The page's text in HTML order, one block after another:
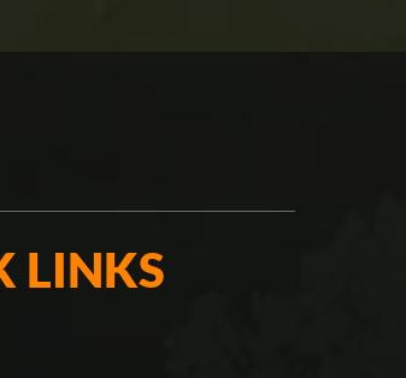
LINKS